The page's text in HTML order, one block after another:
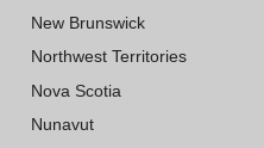
New Brunswick
Northwest Territories
Nova Scotia
Nunavut